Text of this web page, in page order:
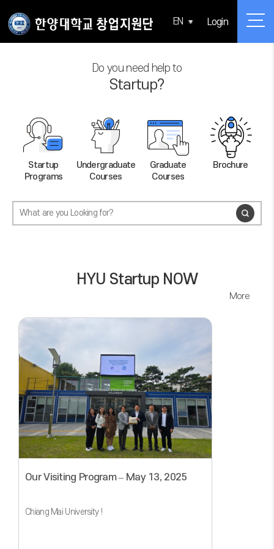
Login
EN
Do you need help to
Startup?
Startup
Programs
Undergraduate
Courses
Graduate
Courses
Brochure
HYU Startup NOW
More
Our Visiting Program – May 13, 2025
Chiang Mai University !